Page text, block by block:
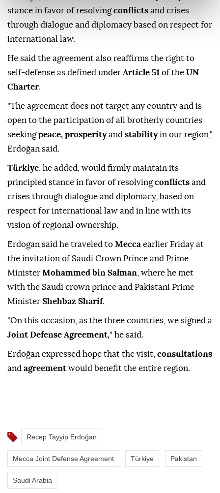
stance in favor of resolvingconflicts and crises
through dialogue and diplomacy based on respect for
international law.
He said the agreement also reaffirms the right to
self-defense as defined under Article 51 of the UN
Charter.
"The agreement does not target any country and is
open to the participation of all brotherly countries
seekingpeace, prosperityand stabilityin our region,"
Erdoğan said.
Türkiye , he added, would firmly maintain its
principled stance in favor of resolvingconflicts and
crises through dialogue and diplomacy, based on
respect for international law and in line with its
vision of regional ownership.
Erdogan said he traveled to Mecca earlier Friday at
the invitation of Saudi Crown Prince and Prime
Minister Mohammed bin Salman , where he met
with the Saudi crown prince and Pakistani Prime
Minister Shehbaz Sharif.
"On this occasion, as the three countries, we signed a
Joint Defense Agreement," he said.
Erdoğan expressed hope that the visit, consultations
and agreement would benefit the entire region.
Recep Tayyip Erdoğan
Mecca Joint Defense Agreement Türkiye Pakistan
Saudi Arabia